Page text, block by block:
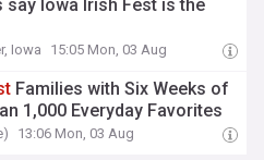
Iowa Irish Fest is the
Iowa 15:05 Mon, 03 Aug
Families with Six Weeks of
1,000 Everyday Favorites
13:06 Mon, 03 Aug